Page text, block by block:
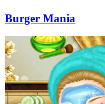
Burger Mania